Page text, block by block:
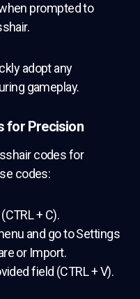
prompted to
adopt any
gameplay.
for Precision
codes for
codes:
+ C).
and go to Settings
or Import.
field (CTRL + V).